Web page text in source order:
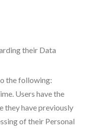
their Data
the following:
Users have the
they have previously
of their Personal